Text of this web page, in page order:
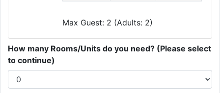
Max Guest: 2 (Adults: 2)
How many Rooms/Units do you need? (Please select
to continue)